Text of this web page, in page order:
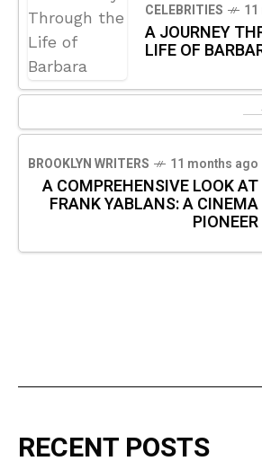
CELEBRITIES
A JOURNEY
LIFE OF
BROOKLYN WRITERS 11 months ago
A COMPREHENSIVE LOOK AT
FRANK YABLANS: A CINEMA
PIONEER
RECENT POSTS